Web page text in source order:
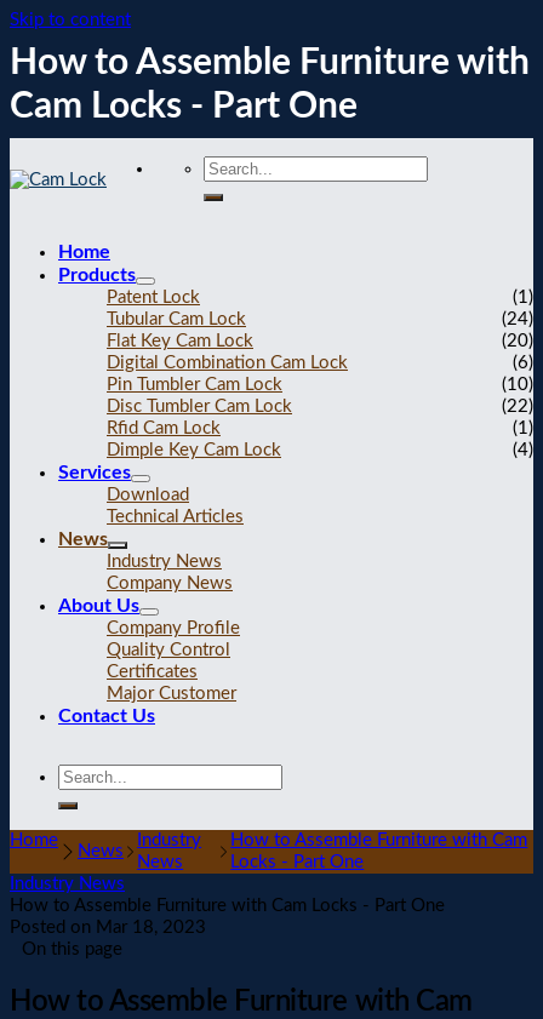
Skip to content
How to Assemble Furniture with
Cam Locks - Part One
Home
Products
Patent Lock
(1)
Tubular Cam Lock
(24)
Flat Key Cam Lock
(20)
Digital Combination Cam Lock
(6)
Pin Tumbler Cam Lock
(10)
Disc Tumbler Cam Lock
(22)
Rfid Cam Lock
(1)
Dimple Key Cam Lock
(4)
Services
Download
Technical Articles
News
Industry News
Company News
About Us
Company Profile
Quality Control
Certificates
Major Customer
Contact Us
Home
News
Industry
News
How to Assemble Furniture with Cam
Locks - Part One
Industry News
How to Assemble Furniture with Cam Locks - Part One
Posted on Mar 18, 2023
On this page
How to Assemble Furniture with Cam